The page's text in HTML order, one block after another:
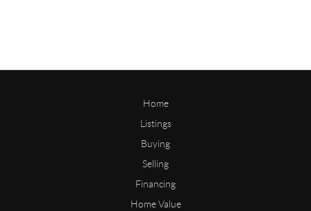
Home
Listings
Buying
Selling
Financing
Home Value